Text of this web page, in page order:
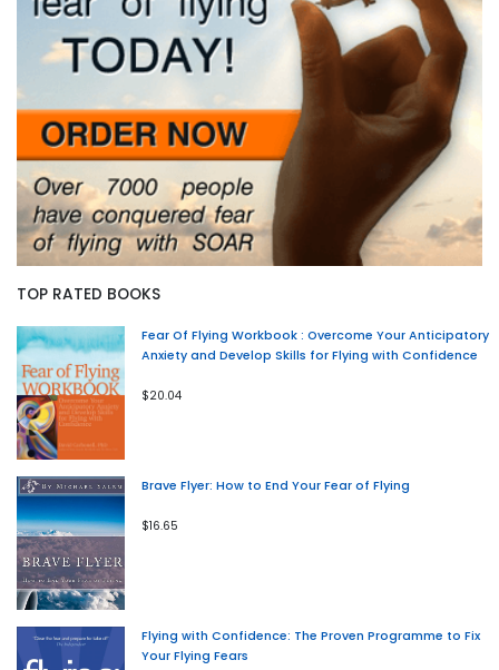
TOP RATED BOOKS
Fear Of Flying Workbook : Overcome Your Anticipatory
Anxiety and Develop Skills for Flying with Confidence
$20.04
Brave Flyer: How to End Your Fear of Flying
$16.65
Flying with Confidence: The Proven Programme to Fix
Your Flying Fears